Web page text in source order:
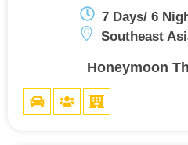
7 Days/ 6
Southeast
Honeymoon